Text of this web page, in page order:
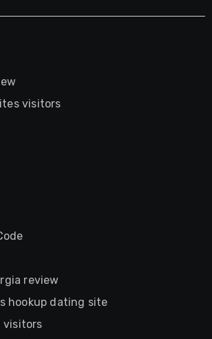
visitors
review
hookup dating site
visitors